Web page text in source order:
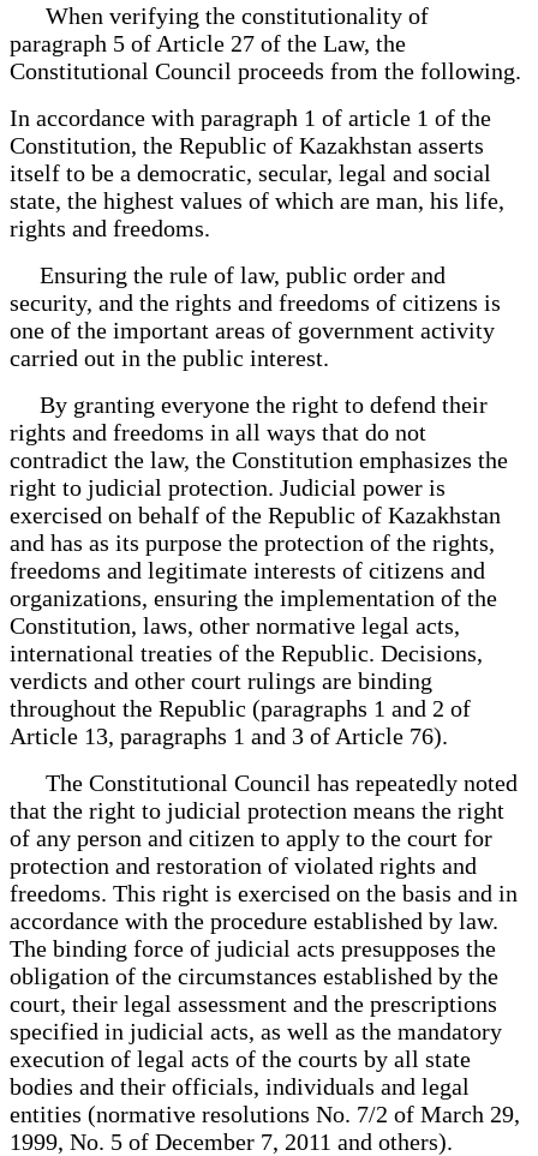
When verifying the constitutionality of
paragraph 5 of Article 27 of the Law, the
Constitutional Council proceeds from the following.
In accordance with paragraph 1 of article 1 of the
Constitution, the Republic of Kazakhstan asserts
itself to be a democratic, secular, legal and social
state, the highest values of which are man, his life,
rights and freedoms.
Ensuring the rule of law, public order and
security, and the rights and freedoms of citizens is
one of the important areas of government activity
carried out in the public interest.
By granting everyone the right to defend their
rights and freedoms in all ways that do not
contradict the law, the Constitution emphasizes the
right to judicial protection. Judicial power is
exercised on behalf of the Republic of Kazakhstan
and has as its purpose the protection of the rights,
freedoms and legitimate interests of citizens and
organizations, ensuring the implementation of the
Constitution, laws, other normative legal acts,
international treaties of the Republic. Decisions,
verdicts and other court rulings are binding
throughout the Republic (paragraphs 1 and 2 of
Article 13, paragraphs 1 and 3 of Article 76).
The Constitutional Council has repeatedly noted
that the right to judicial protection means the right
of any person and citizen to apply to the court for
protection and restoration of violated rights and
freedoms. This right is exercised on the basis and in
accordance with the procedure established by law.
The binding force of judicial acts presupposes the
obligation of the circumstances established by the
court, their legal assessment and the prescriptions
specified in judicial acts, as well as the mandatory
execution of legal acts of the courts by all state
bodies and their officials, individuals and legal
entities (normative resolutions No. 7/2 of March 29,
1999, No. 5 of December 7, 2011 and others).